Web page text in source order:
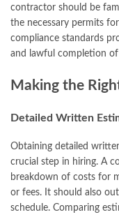
contractor should be
the necessary permits
compliance standards
and lawful completion
Making the
Detailed Written
Obtaining detailed
crucial step in hiring. A
breakdown of costs for
or fees. It should also
schedule. Comparing